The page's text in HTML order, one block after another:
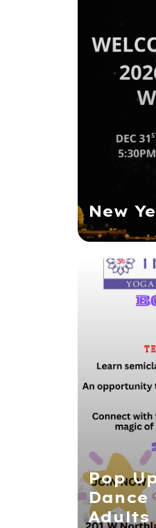
New
Pop
Dance
Adults